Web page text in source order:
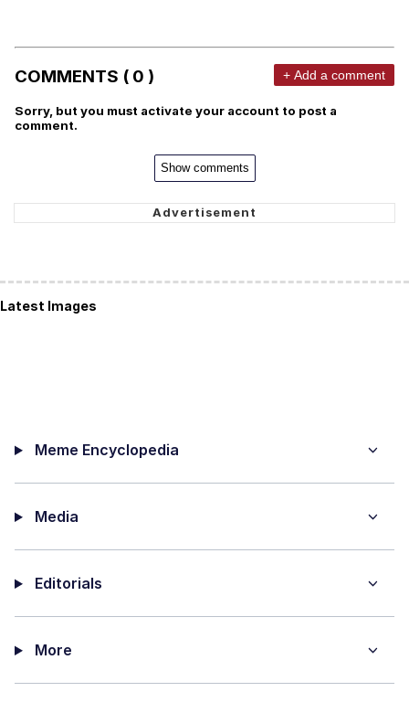
COMMENTS ( 0 ) + Add a comment
Sorry, but you must activate your account to post a
comment.
Show comments
Latest Images
Meme Encyclopedia
Media
Editorials
More